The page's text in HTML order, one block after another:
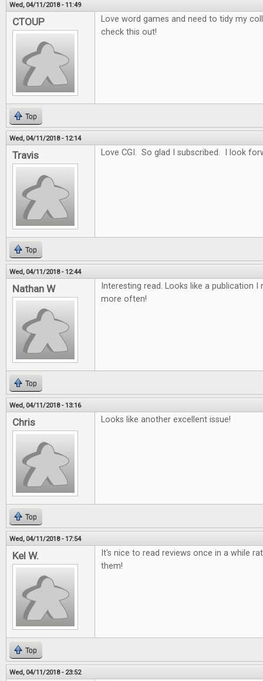
Wed, 04/11/2018 - 11:49
CTOUP
Love word games and need to tidy my
check this out!
Top
Wed, 04/11/2018 - 12:14
Travis Love CGI. So glad I subscribed. I look
Top
Wed, 04/11/2018 - 12:44
Nathan W
Interesting read. Looks like a publication
more often!
Top
Wed, 04/11/2018 - 13:16
Chris Looks like another excellent issue!
Top
Wed, 04/11/2018 - 17:54
Kel W.
It's nice to read reviews once in a while
them!
Top
Wed, 04/11/2018 - 23:52